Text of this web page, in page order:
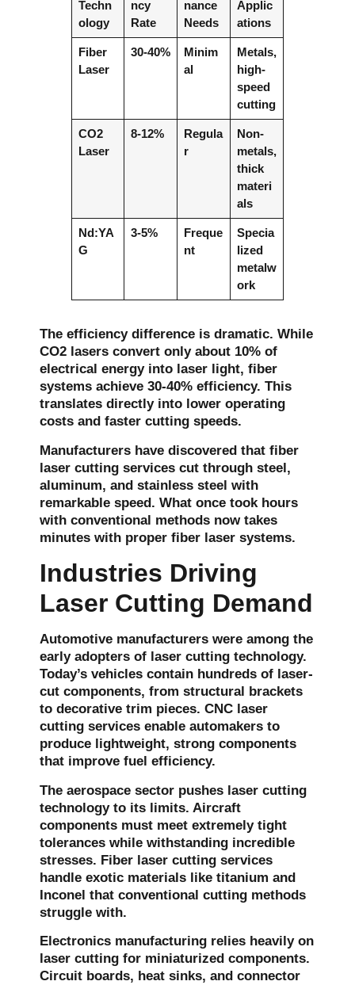
Techn
ology
ncy
Rate
nance
Needs
Applic
ations
Fiber
Laser
30-40%
Minim
al
Metals,
high-
speed
cutting
CO2
Laser
8-12%
Regula
r
Non-
metals,
thick
materi
als
Nd:YA
G
3-5%
Freque
nt
Specia
lized
metalw
ork
The efficiency difference is dramatic. While
CO2 lasers convert only about 10% of
electrical energy into laser light, fiber
systems achieve 30-40% efficiency. This
translates directly into lower operating
costs and faster cutting speeds.
Manufacturers have discovered that fiber
laser cutting services cut through steel,
aluminum, and stainless steel with
remarkable speed. What once took hours
with conventional methods now takes
minutes with proper fiber laser systems.
Industries Driving
Laser Cutting Demand
Automotive manufacturers were among the
early adopters of laser cutting technology.
Today’s vehicles contain hundreds of laser-
cut components, from structural brackets
to decorative trim pieces. CNC laser
cutting services enable automakers to
produce lightweight, strong components
that improve fuel efficiency.
The aerospace sector pushes laser cutting
technology to its limits. Aircraft
components must meet extremely tight
tolerances while withstanding incredible
stresses. Fiber laser cutting services
handle exotic materials like titanium and
Inconel that conventional cutting methods
struggle with.
Electronics manufacturing relies heavily on
laser cutting for miniaturized components.
Circuit boards, heat sinks, and connector